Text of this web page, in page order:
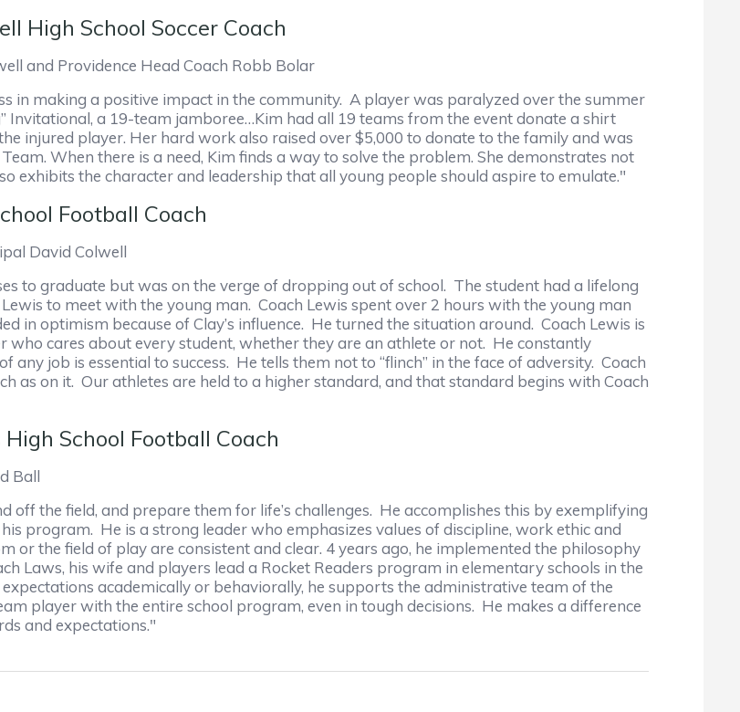
High School Soccer Coach
and Providence Head Coach Robb Bolar
in making a positive impact in the community. A player was paralyzed over the summer
Invitational, a 19-team jamboree…Kim had all 19 teams from the event donate a shirt
injured player. Her hard work also raised over $5,000 to donate to the family and was
When there is a need, Kim finds a way to solve the problem. She demonstrates not
exhibits the character and leadership that all young people should aspire to emulate."
Football Coach
David Colwell
to graduate but was on the verge of dropping out of school. The student had a lifelong
to meet with the young man. Coach Lewis spent over 2 hours with the young man
in optimism because of Clay’s influence. He turned the situation around. Coach Lewis is
who cares about every student, whether they are an athlete or not. He constantly
job is essential to success. He tells them not to “flinch” in the face of adversity. Coach
as on it. Our athletes are held to a higher standard, and that standard begins with Coach
School Football Coach
Ball
off the field, and prepare them for life’s challenges. He accomplishes this by exemplifying
program. He is a strong leader who emphasizes values of discipline, work ethic and
or the field of play are consistent and clear. 4 years ago, he implemented the philosophy
Laws, his wife and players lead a Rocket Readers program in elementary schools in the
academically or behaviorally, he supports the administrative team of the
player with the entire school program, even in tough decisions. He makes a difference
and expectations."